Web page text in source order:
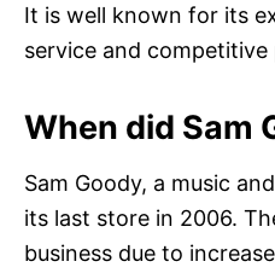
It is well known for its
service and competitive
When did Sam
Sam Goody, a music
its last store in 2006.
business due to